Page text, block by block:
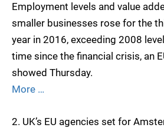
Employment levels and value
smaller businesses rose for the
year in 2016, exceeding 2008
time since the financial crisis, an
showed Thursday.
More …
2. UK’s EU agencies set for